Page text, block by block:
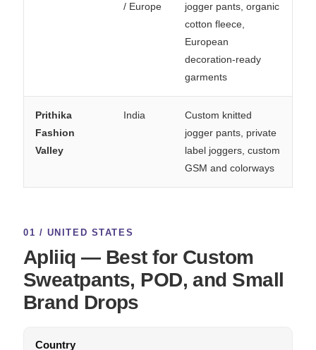
/ Europe
jogger pants, organic
cotton fleece,
European
decoration-ready
garments
Prithika
Fashion
Valley
India
Custom knitted
jogger pants, private
label joggers, custom
GSM and colorways
01 / UNITED STATES
Apliiq — Best for Custom
Sweatpants, POD, and Small
Brand Drops
Country